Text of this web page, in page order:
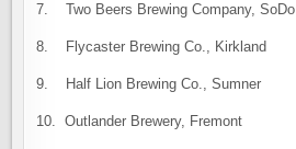
7. Two Beers Brewing Company, SoDo
8. Flycaster Brewing Co., Kirkland
9. Half Lion Brewing Co., Sumner
10. Outlander Brewery, Fremont